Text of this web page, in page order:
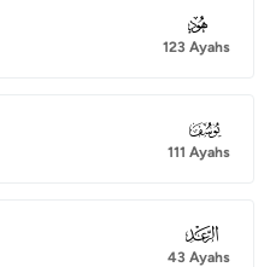
011
123 Ayahs
012
111 Ayahs
013
43 Ayahs